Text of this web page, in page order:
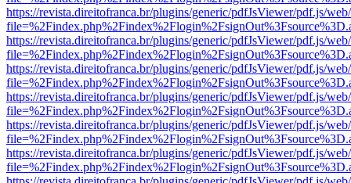
https://revista.direitofranca.br/plugins/generic/pdfJsViewer/pdf.js/
https://revista.direitofranca.br/plugins/generic/pdfJsViewer/pdf.js/
https://revista.direitofranca.br/plugins/generic/pdfJsViewer/pdf.js/
https://revista.direitofranca.br/plugins/generic/pdfJsViewer/pdf.js/
https://revista.direitofranca.br/plugins/generic/pdfJsViewer/pdf.js/
https://revista.direitofranca.br/plugins/generic/pdfJsViewer/pdf.js/